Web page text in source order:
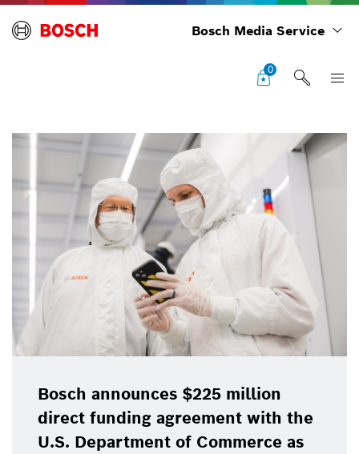
Bosch Media Service
0
Bosch announces $225 million
direct funding agreement with the
U.S. Department of Commerce as